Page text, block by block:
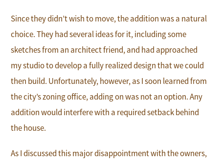
Since they didn’t wish to move, the addition was a natural
choice. They had several ideas for it, including some
sketches from an architect friend, and had approached
my studio to develop a fully realized design that we could
then build. Unfortunately, however, as I soon learned from
the city’s zoning office, adding on was not an option. Any
addition would interfere with a required setback behind
the house.
As I discussed this major disappointment with the owners,